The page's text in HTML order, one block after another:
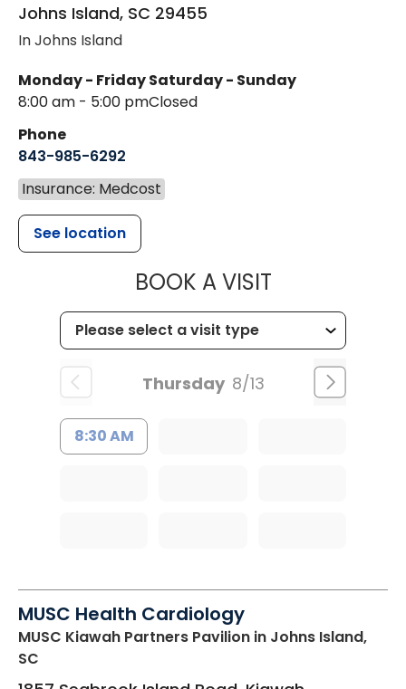
Johns Island, SC 29455
In Johns Island
Monday - Friday
8:00 am - 5:00 pm
Saturday - Sunday
Closed
Phone
843-985-6292
Insurance: Medcost
See location
BOOK A VISITMUSC
Thursday 8/13
8:30 AM
MUSC Health Cardiology
MUSC Kiawah Partners Pavilion in Johns Island,
SC